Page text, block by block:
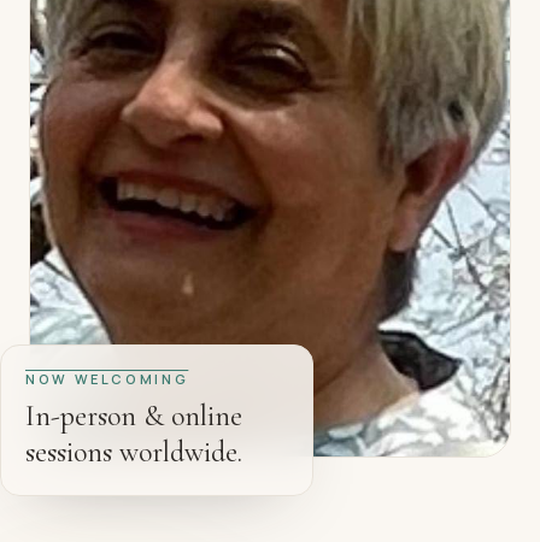
NOW WELCOMING
In-person & online
sessions worldwide.